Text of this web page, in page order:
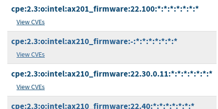
cpe:2.3:o:intel:ax201_firmware:22.100:*:*:*:*:*:*:*
View CVEs
cpe:2.3:o:intel:ax210_firmware:-:*:*:*:*:*:*:*
View CVEs
cpe:2.3:o:intel:ax210_firmware:22.30.0.11:*:*:*:*:*:*:*
View CVEs
cpe:2.3:o:intel:ax210_firmware:22.40:*:*:*:*:*:*:*